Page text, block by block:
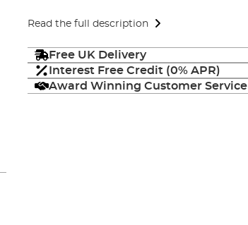
Read the full description
Free UK Delivery
Interest Free Credit (0% APR)
Award Winning Customer Service